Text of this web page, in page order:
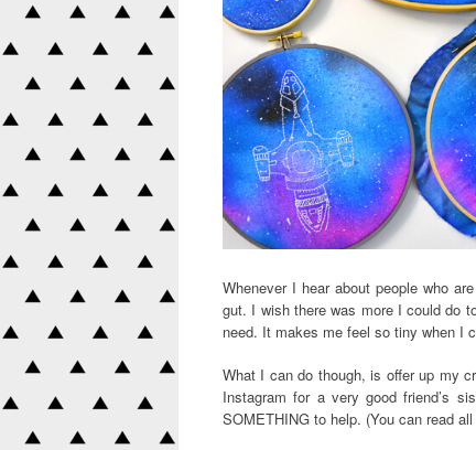
Whenever I hear about people who
gut. I wish there was more I could do
need. It makes me feel so tiny when I
What I can do though, is offer up my
Instagram for a very good friend’s
SOMETHING to help. (You can read